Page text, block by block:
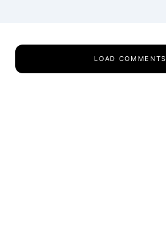
LOAD COMMENTS